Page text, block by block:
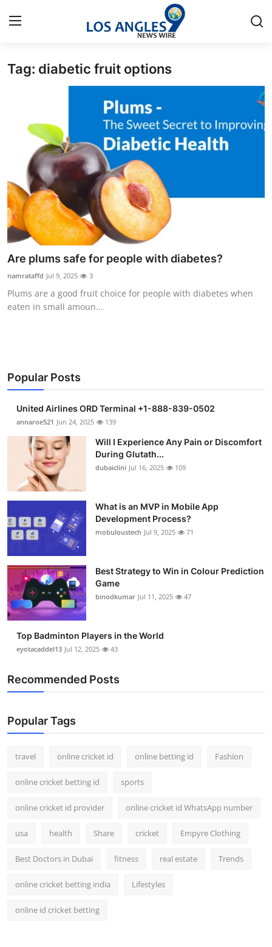
Home
Press Release
Privacy Policy
About
News Network
Submit Press Release
Health
Crypto
Business
Finance
Tech
General
Support Number
How To
Top 10
Tag: diabetic fruit options
Are plums safe for people with diabetes?
namrataffd Jul 9, 2025 3
Plums are a good fruit choice for people with diabetes when
eaten in small amoun...
Popular Posts
United Airlines ORD Terminal +1-888-839-0502
annaroe521 Jun 24, 2025 139
Will I Experience Any Pain or Discomfort
During Glutath...
dubaiclini Jul 16, 2025 109
What is an MVP in Mobile App
Development Process?
mobuloustech Jul 9, 2025 71
Best Strategy to Win in Colour Prediction
Game
binodkumar Jul 11, 2025 47
Top Badminton Players in the World
eyotacaddel13 Jul 12, 2025 43
Recommended Posts
Popular Tags
travel online cricket id online betting id Fashion
online cricket betting id sports
online cricket id provider online cricket id WhatsApp number
usa health Share cricket Empyre Clothing
Best Doctors in Dubai fitness real estate Trends
online cricket betting india Lifestyles
online id cricket betting